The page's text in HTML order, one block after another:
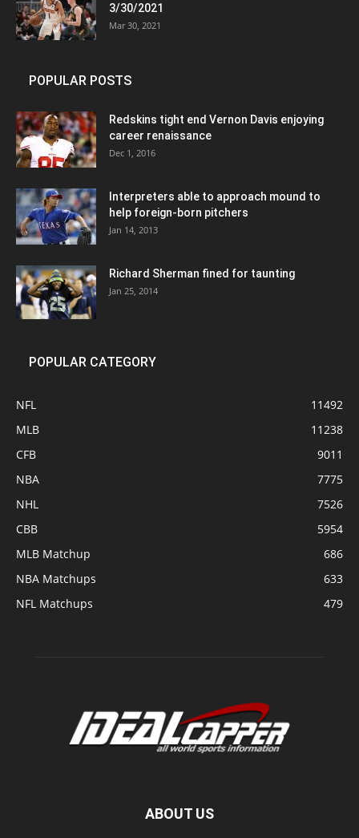
3/30/2021
Mar 30, 2021
POPULAR POSTS
Redskins tight end Vernon Davis enjoying
career renaissance
Dec 1, 2016
Interpreters able to approach mound to
help foreign-born pitchers
Jan 14, 2013
Richard Sherman fined for taunting
Jan 25, 2014
POPULAR CATEGORY
NFL
11492
MLB
11238
CFB
9011
NBA
7775
NHL
7526
CBB
5954
MLB Matchup
686
NBA Matchups
633
NFL Matchups
479
ABOUT US